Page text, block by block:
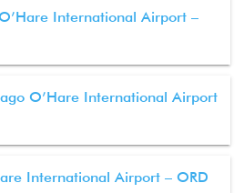
International Airport –
O’Hare International Airport
International Airport – ORD